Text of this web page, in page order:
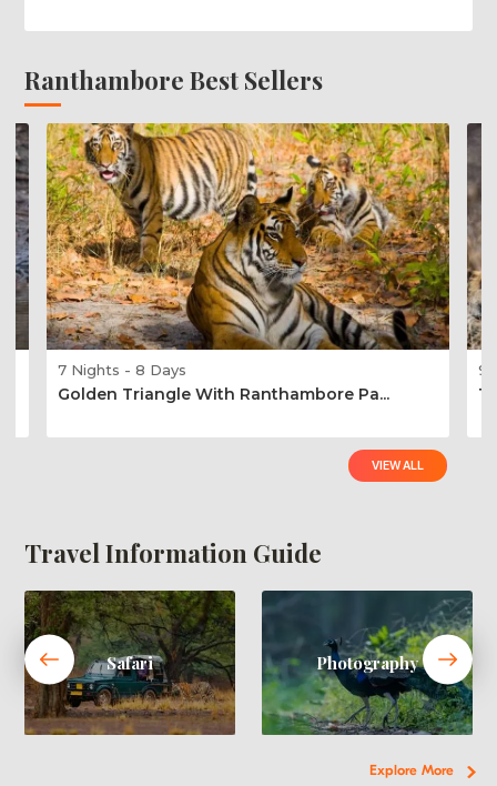
Ranthambore Best Sellers
VIEW ALL
7 Nights - 8 Days
Golden Triangle With Ranthambore Pa...
9
Travel Information Guide
Explore More
Safari Photography